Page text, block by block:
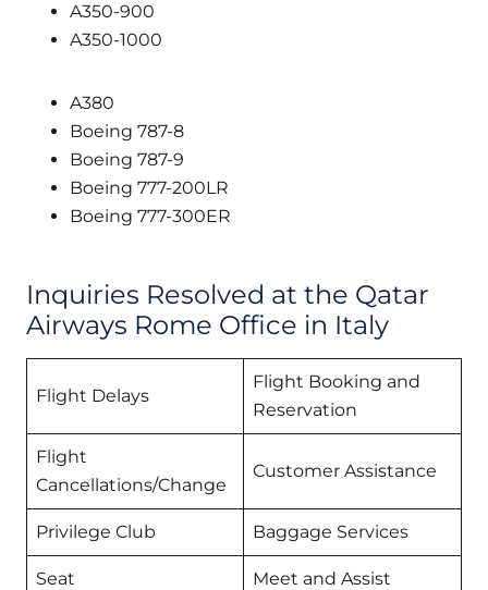
A350-900
A350-1000
A380
Boeing 787-8
Boeing 787-9
Boeing 777-200LR
Boeing 777-300ER
Inquiries Resolved at the Qatar
Airways Rome Office in Italy
Flight Delays
Flight Booking and
Reservation
Flight
Cancellations/Change
Customer Assistance
Privilege Club Baggage Services
Seat
Meet and Assist